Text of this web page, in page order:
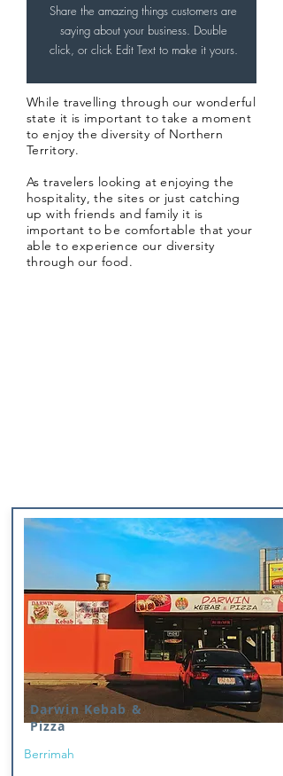
Share the amazing things customers are
saying about your business. Double
click, or click Edit Text to make it yours.
While travelling through our wonderful
state it is important to take a moment
to enjoy the diversity of Northern
Territory.
Astravelers looking at enjoying the
hospitality, the sites or just catching
up with friends and family it is
important to be comfortable that your
able to experience our diversity
through our food.
Darwin Kebab &
Pizza
Berrimah